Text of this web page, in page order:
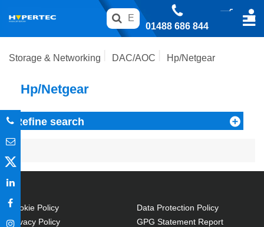
01488 686 844
Storage & Networking DAC/AOC Hp/Netgear
Hp/Netgear
Refine search
Cookie Policy
Privacy Policy
Data Protection Policy
GPG Statement Report